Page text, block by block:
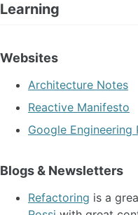
Learning
Websites
Architecture Notes
Reactive Manifesto
Google Engineering
Blogs & Newsletters
Refactoring is a